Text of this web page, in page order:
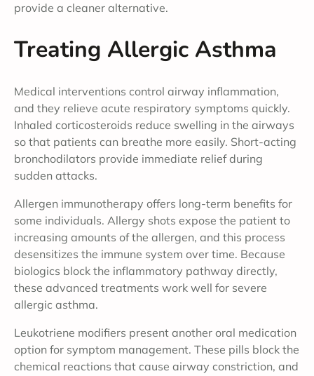
provide a cleaner alternative.
Treating Allergic Asthma
Medical interventions control airway inflammation,
and they relieve acute respiratory symptoms quickly.
Inhaled corticosteroids reduce swelling in the airways
so that patients can breathe more easily. Short-acting
bronchodilators provide immediate relief during
sudden attacks.
Allergen immunotherapy offers long-term benefits for
some individuals. Allergy shots expose the patient to
increasing amounts of the allergen, and this process
desensitizes the immune system over time. Because
biologics block the inflammatory pathway directly,
these advanced treatments work well for severe
allergic asthma.
Leukotriene modifiers present another oral medication
option for symptom management. These pills block the
chemical reactions that cause airway constriction, and